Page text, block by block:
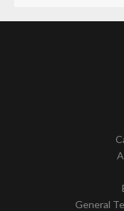
General